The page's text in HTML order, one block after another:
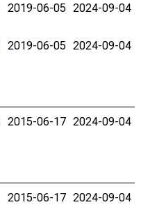
2019-06-05 2024-09-04
2019-06-05 2024-09-04
2015-06-17 2024-09-04
2015-06-17 2024-09-04